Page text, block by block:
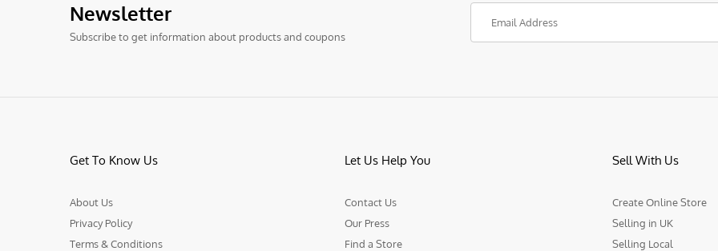
Newsletter
Subscribe to get information about products and coupons
Get To Know Us
About Us
Privacy Policy
Terms & Conditions
Let Us Help You
Contact Us
Our Press
Find a Store
Sell With Us
Create Online Store
Selling in UK
Selling Local